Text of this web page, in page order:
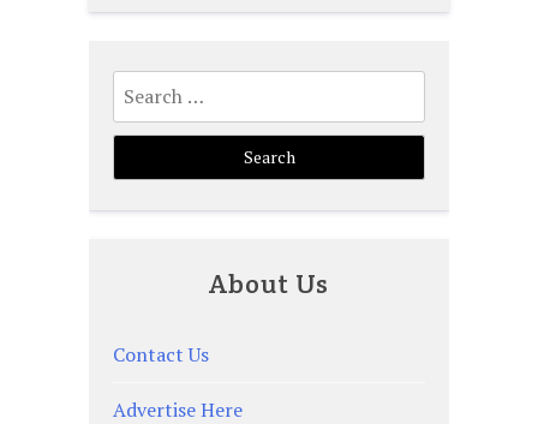
Search
for:
About Us
Contact Us
Advertise Here